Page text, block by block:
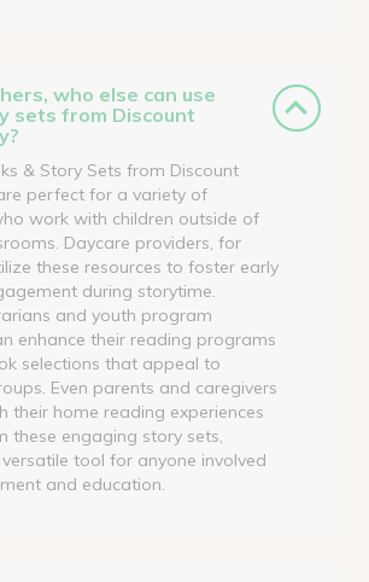
who else can use
sets from Discount
& Story Sets from Discount
perfect for a variety of
work with children outside of
Daycare providers, for
these resources to foster early
during storytime.
and youth program
enhance their reading programs
selections that appeal to
Even parents and caregivers
their home reading experiences
these engaging story sets,
tool for anyone involved
and education.